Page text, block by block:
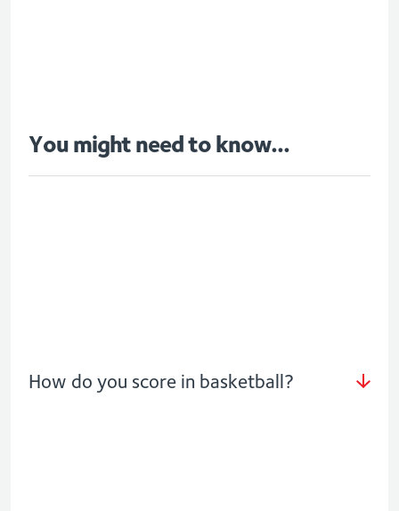
You might need to know...
How do you score in basketball?